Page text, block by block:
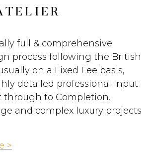
T E L I E R
full & comprehensive
process following the British
on a Fixed Fee basis,
detailed professional input
through to Completion.
and complex luxury projects
>